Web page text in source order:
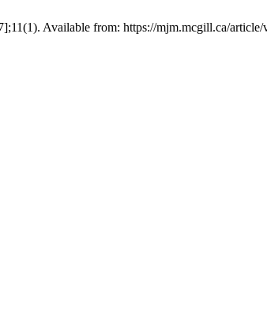
Available from: https://mjm.mcgill.ca/